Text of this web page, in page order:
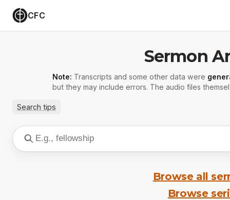
CFC
Sermon
Note: Transcripts and some other data were
but they may include errors. The audio files
Search tips
Browse all
Browse